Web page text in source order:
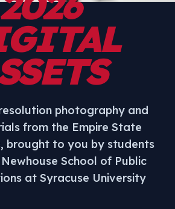
photography and
from the Empire State
brought to you by students
School of Public
at Syracuse University